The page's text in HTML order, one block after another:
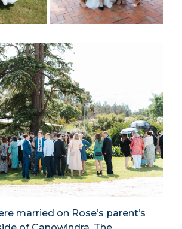
married on Rose’s parent’s